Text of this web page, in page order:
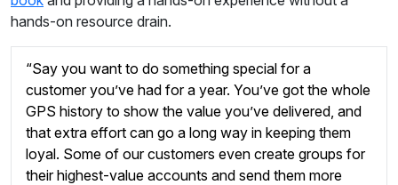
hands-on resource drain.
“Say you want to do something special for a
customer you’ve had for a year. You’ve got the whole
GPS history to show the value you’ve delivered, and
that extra effort can go a long way in keeping them
loyal. Some of our customers even create groups for
their highest-value accounts and send them more